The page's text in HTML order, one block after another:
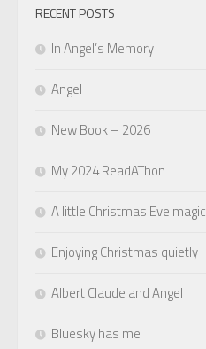
RECENT POSTS
In Angel’s Memory
Angel
New Book – 2026
My 2024 ReadAThon
A little Christmas Eve magic
Enjoying Christmas quietly
Albert Claude and Angel
Bluesky has me